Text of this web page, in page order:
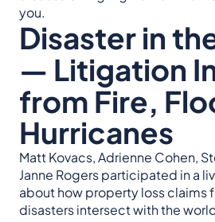
you.
Disaster in
— Litigation
from Fire,
Hurricanes
Matt Kovacs, Adrienne Cohen,
Janne Rogers participated in a
about how property loss claims
disasters intersect with the